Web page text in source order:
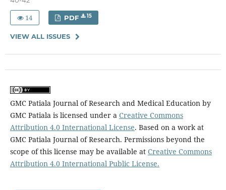
14 PDF 15
VIEW ALL ISSUES
GMC Patiala Journal of Research and Medical Education by
GMC Patiala is licensed under a Creative Commons
Attribution 4.0 International License. Based on a work at
GMC Patiala Journal of Research. Permissions beyond the
scope of this license may be available at Creative Commons
Attribution 4.0 International Public License.